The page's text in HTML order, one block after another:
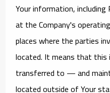
Your information,
at the Company's
places where the parties
located. It means that
transferred to — and
located outside of Your